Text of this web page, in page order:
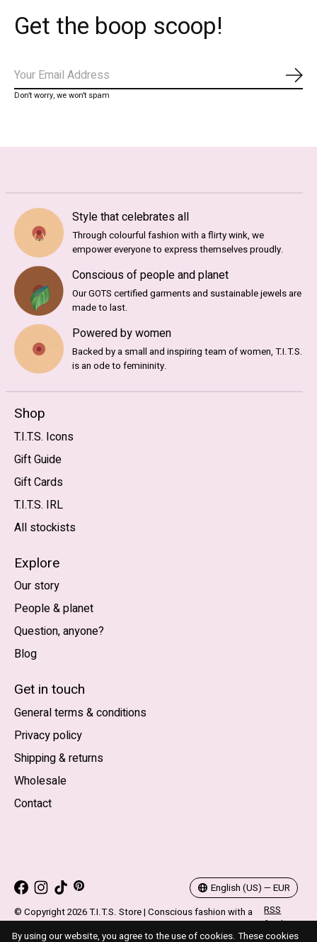
Get the boop scoop!
Don’t worry, we won’t spam
Style that celebrates all
Through colourful fashion with a flirty wink, we
empower everyone to express themselves proudly.
Conscious of people and planet
Our GOTS certified garments and sustainable jewels are
made to last.
Powered by women
Backed by a small and inspiring team of women, T.I.T.S.
is an ode to femininity.
Shop
T.I.T.S. Icons
Gift Guide
Gift Cards
T.I.T.S. IRL
All stockists
Explore
Our story
People & planet
Question, anyone?
Blog
Get in touch
General terms & conditions
Privacy policy
Shipping & returns
Wholesale
Contact
© Copyright 2026 T.I.T.S. Store | Conscious fashion with a
RSS
feed
English (US) — EUR
By using our website, you agree to the use of cookies. These cookies